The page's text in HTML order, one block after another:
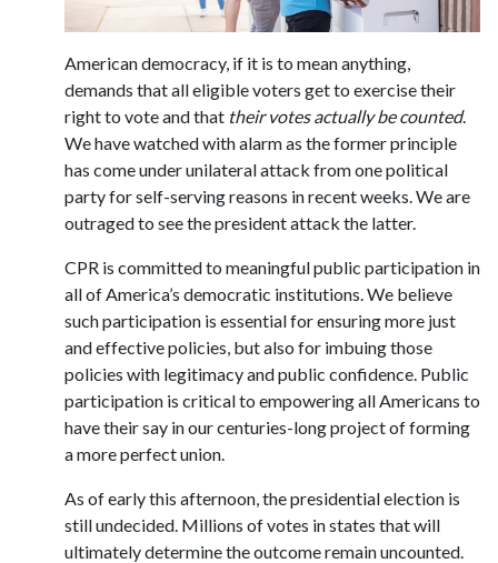
American democracy, if it is to mean anything,
demands that all eligible voters get to exercise their
right to vote and that their votes actually be counted.
We have watched with alarm as the former principle
has come under unilateral attack from one political
party for self-serving reasons in recent weeks. We are
outraged to see the president attack the latter.
CPR is committed to meaningful public participation in
all of America’s democratic institutions. We believe
such participation is essential for ensuring more just
and effective policies, but also for imbuing those
policies with legitimacy and public confidence. Public
participation is critical to empowering all Americans to
have their say in our centuries-long project of forming
a more perfect union.
As of early this afternoon, the presidential election is
still undecided. Millions of votes in states that will
ultimately determine the outcome remain uncounted.